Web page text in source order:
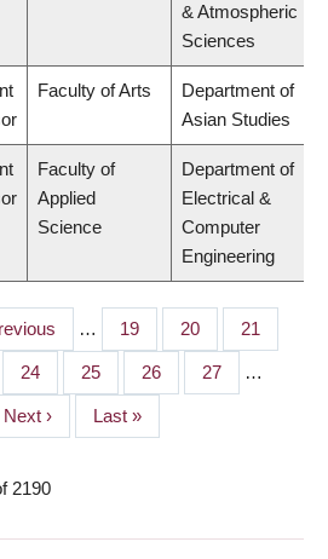
& Atmospheric
Sciences
Faculty of Arts
Department of
Asian Studies
Faculty of
Applied
Science
Department of
Electrical &
Computer
Engineering
… Page
19 Page
20 Page
21
Page
24 Page
25 Page
26 Page
27 …
Next
page
Next ›
Last
page
Last »
2190